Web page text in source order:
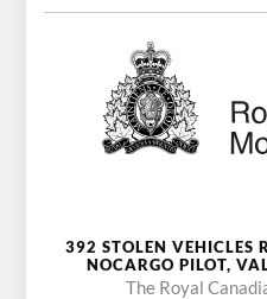
392 STOLEN VEHICLES
NOCARGO PILOT,
The Royal